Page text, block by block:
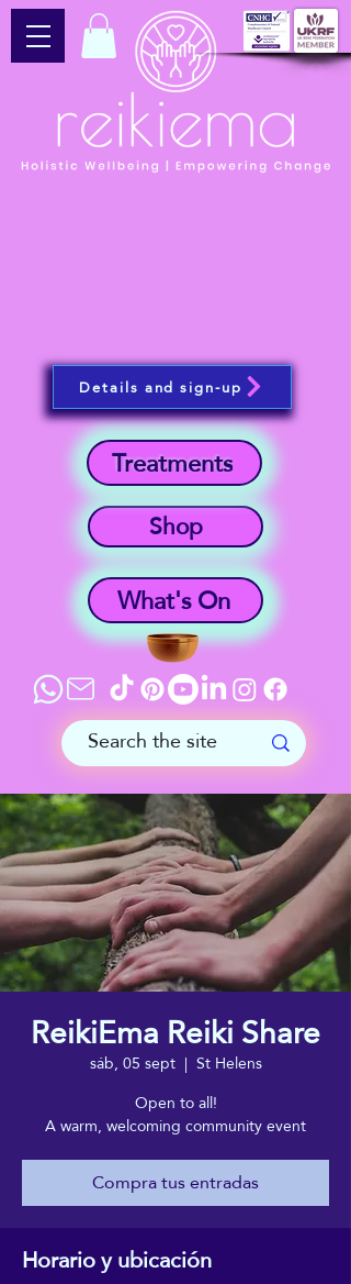
What's On
Shop
Treatments
Details and sign-up
ReikiEma Reiki Share
sáb, 05 sept
  |
St Helens
Open to all!
A warm, welcoming community event
Compra tus entradas
Horario y ubicación